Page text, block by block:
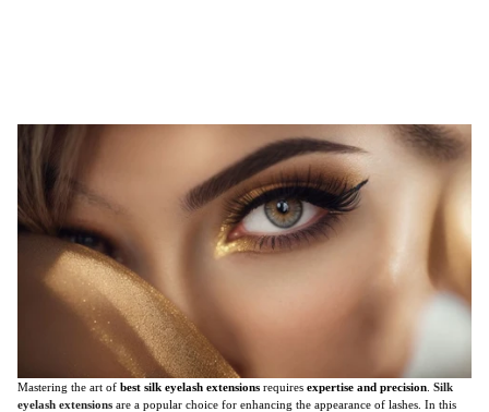
Mastering the art of best silk eyelash extensions requires expertise and precision Silk
eyelash extensions are a popular choice for enhancing the appearance of lashes. In this